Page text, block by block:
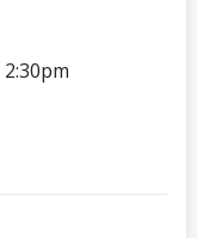
2:30pm